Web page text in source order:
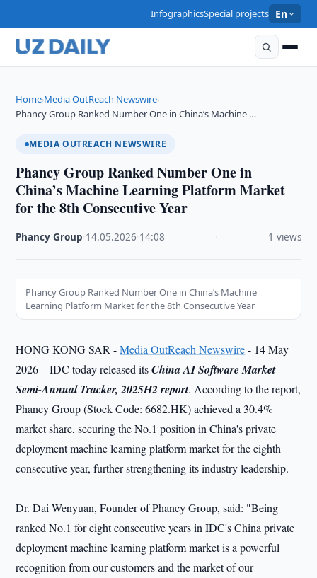
InfographicsSpecial projects En
Home›Media OutReach Newswire›
Phancy Group Ranked Number One in China’s Machine …
MEDIA OUTREACH NEWSWIRE
Phancy Group Ranked Number One in
China’s Machine Learning Platform Market
for the 8th Consecutive Year
Phancy Group 14.05.2026 14:08 1 views
Phancy Group Ranked Number One in China’s Machine
Learning Platform Market for the 8th Consecutive Year
HONG KONG SAR -Media OutReach Newswire- 14 May
2026 – IDC today released itsChina AI Software Market
Semi-Annual Tracker, 2025H2 report. According to the report,
Phancy Group (Stock Code: 6682.HK) achieved a 30.4%
market share, securing the No.1 position in China's private
deployment machine learning platform market for the eighth
consecutive year, further strengthening its industry leadership.
Dr. Dai Wenyuan, Founder of Phancy Group, said: "Being
ranked No.1 for eight consecutive years in IDC's China private
deployment machine learning platform market is a powerful
recognition from our customers and the market of our